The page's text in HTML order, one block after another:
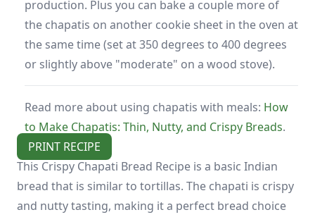
production. Plus you can bake a couple more of
the chapatis on another cookie sheet in the oven at
the same time (set at 350 degrees to 400 degrees
or slightly above "moderate" on a wood stove).
Read more about using chapatis with meals: How
to Make Chapatis: Thin, Nutty, and Crispy Breads.
PRINT RECIPE
This Crispy Chapati Bread Recipe is a basic Indian
bread that is similar to tortillas. The chapati is crispy
and nutty tasting, making it a perfect bread choice